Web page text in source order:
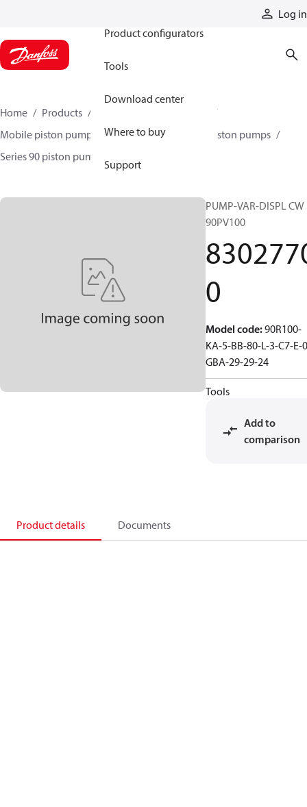
Log in
Product configurators
Tools
Download center
Where to buy
Support
Home Products
Mobile piston pumps
Mobile closed-circuit piston pumps
Series 90 piston pumps EMEA
PUMP-VAR-DISPL CW
90PV100
0
Model code:90R100-
KA-5-BB-80-L-3-C7-E-
GBA-29-29-24
Tools
Add to
comparison
Product details Documents